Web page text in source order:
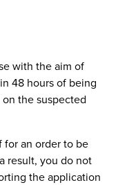
with the aim of
48 hours of being
the suspected
for an order to be
result, you do not
the application